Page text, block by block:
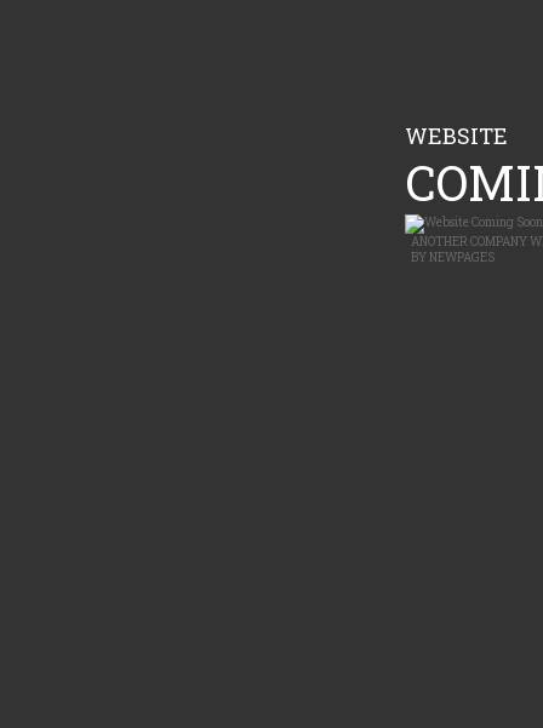
WEBSITE
ANOTHER COMPANY
BYNEWPAGES